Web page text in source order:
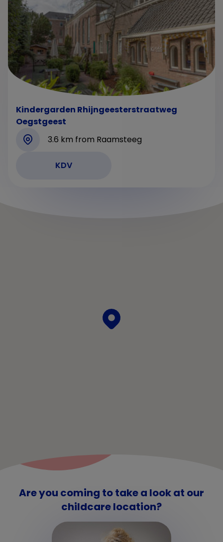
Kindergarden Rhijngeesterstraatweg
Oegstgeest
3.6 km from Raamsteeg
KDV
Are you coming to take a look at our
childcare location?